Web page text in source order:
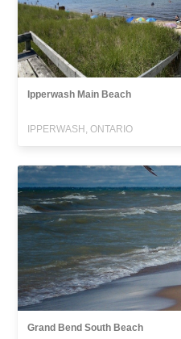
Ipperwash Main Beach
IPPERWASH, ONTARIO
Grand Bend South Beach